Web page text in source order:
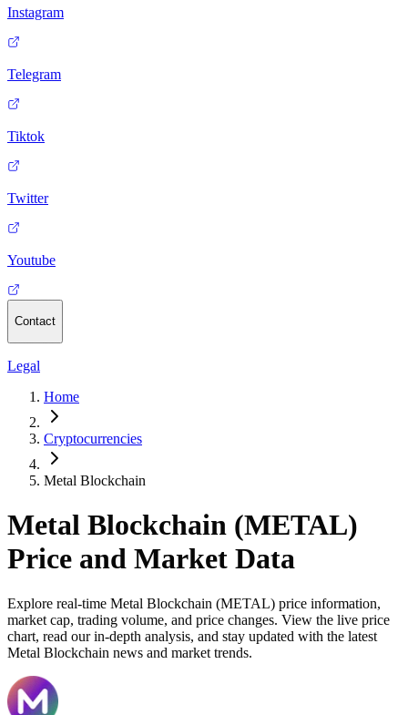
Instagram
Telegram
Tiktok
Twitter
Youtube
Contact
Legal
Home
Cryptocurrencies
Metal Blockchain
Metal Blockchain (METAL)
Price and Market Data
Explore real-time Metal Blockchain (METAL) price information,
market cap, trading volume, and price changes. View the live price
chart, read our in-depth analysis, and stay updated with the latest
Metal Blockchain news and market trends.